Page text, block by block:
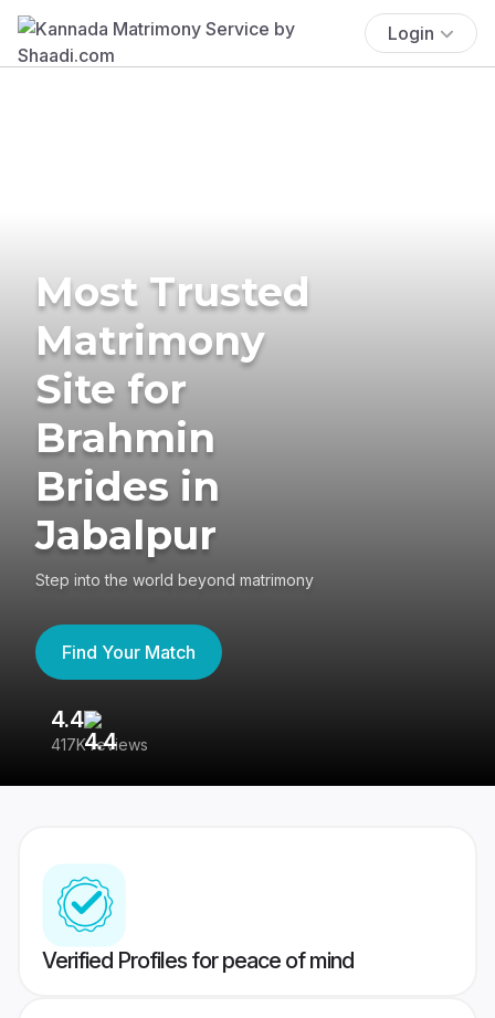
Login
Most Trusted
Matrimony
Site for
Brahmin
Brides in
Jabalpur
Step into the world beyond matrimony
Find Your Match
4.4
417K reviews
Verified Profiles for peace of mind